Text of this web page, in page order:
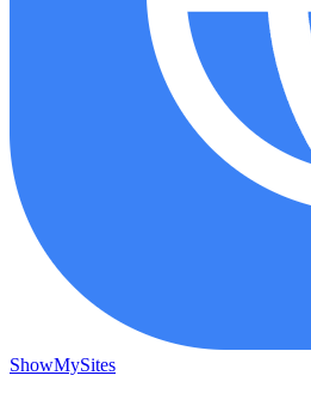
ShowMySites